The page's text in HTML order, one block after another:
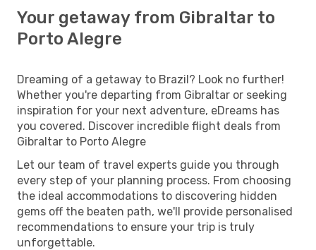
Your getaway from Gibraltar to
Porto Alegre
Dreaming of a getaway to Brazil? Look no further!
Whether you're departing from Gibraltar or seeking
inspiration for your next adventure, eDreams has
you covered. Discover incredible flight deals from
Gibraltar to Porto Alegre
Let our team of travel experts guide you through
every step of your planning process. From choosing
the ideal accommodations to discovering hidden
gems off the beaten path, we'll provide personalised
recommendations to ensure your trip is truly
unforgettable.